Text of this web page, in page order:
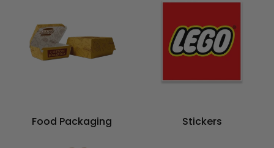
Food Packaging Stickers